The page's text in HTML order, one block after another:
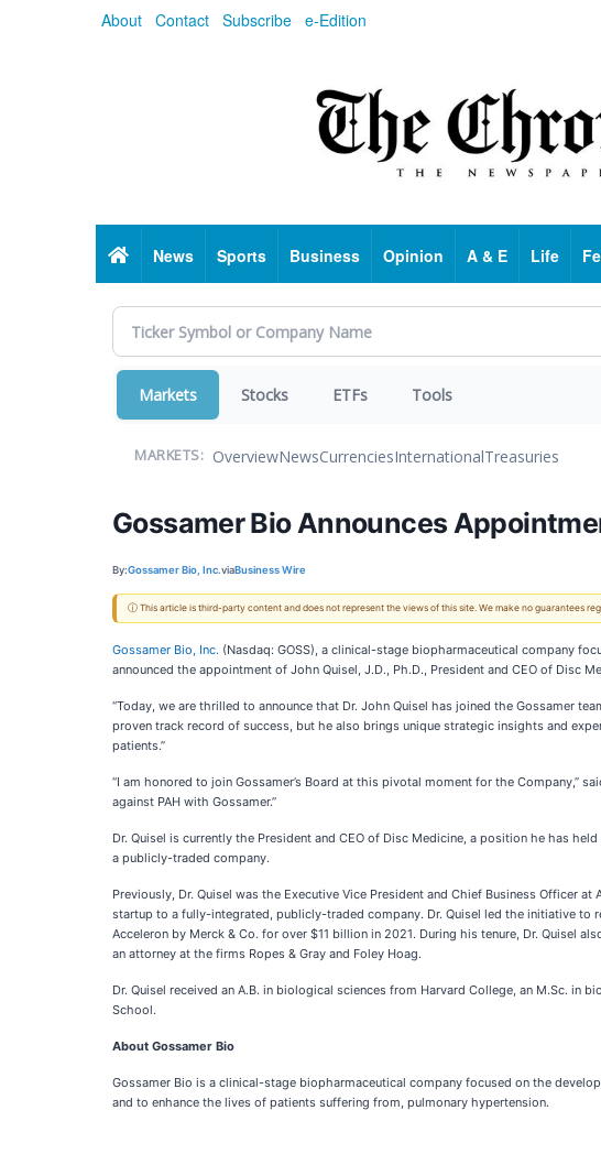
About Contact Subscribe e-Edition
HomeNews Sports Business Opinion A & E Life
Markets Stocks ETFs Tools
MARKETS: OverviewNewsCurrenciesInternationalTreasuries
Gossamer Bio Announces
By:Gossamer Bio, Inc.viaBusiness Wire
ⓘ This article is third-party content and does not represent the views of this site. We make no guarantees
Gossamer Bio, Inc. (Nasdaq: GOSS), a clinical-stage biopharmaceutical company
announced the appointment of John Quisel, J.D., Ph.D., President and CEO of Disc
“Today, we are thrilled to announce that Dr. John Quisel has joined the Gossamer
proven track record of success, but he also brings unique strategic insights and
patients.”
“I am honored to join Gossamer’s Board at this pivotal moment for the Company,”
against PAH with Gossamer.”
Dr. Quisel is currently the President and CEO of Disc Medicine, a position he has
a publicly-traded company.
Previously, Dr. Quisel was the Executive Vice President and Chief Business Officer
startup to a fully-integrated, publicly-traded company. Dr. Quisel led the initiative
Acceleron by Merck & Co. for over $11 billion in 2021. During his tenure, Dr. Quisel
an attorney at the firms Ropes & Gray and Foley Hoag.
Dr. Quisel received an A.B. in biological sciences from Harvard College, an M.Sc.
School.
About Gossamer Bio
Gossamer Bio is a clinical-stage biopharmaceutical company focused on the
and to enhance the lives of patients suffering from, pulmonary hypertension.